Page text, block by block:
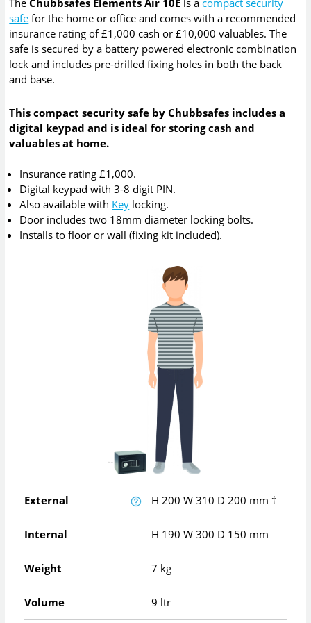
safe for the home or office and comes with a recommended
insurance rating of £1,000 cash or £10,000 valuables. The
safe is secured by a battery powered electronic combination
lock and includes pre-drilled fixing holes in both the back
and base.
This compact security safe by Chubbsafes includes a
digital keypad and is ideal for storing cash and
valuables at home.
Insurance rating £1,000.
Digital keypad with 3-8 digit PIN.
Also available with Key locking.
Door includes two 18mm diameter locking bolts.
Installs to floor or wall (fixing kit included).
External H 200 W 310 D 200 mm †
Internal H 190 W 300 D 150 mm
Weight 7 kg
Volume 9 ltr